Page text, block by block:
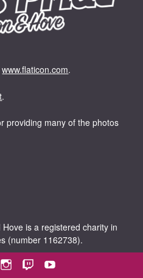
www.flaticon.com.
.
providing many of the photos
is a registered charity in
(number 1162738).
Instagram
TwitchYouTube